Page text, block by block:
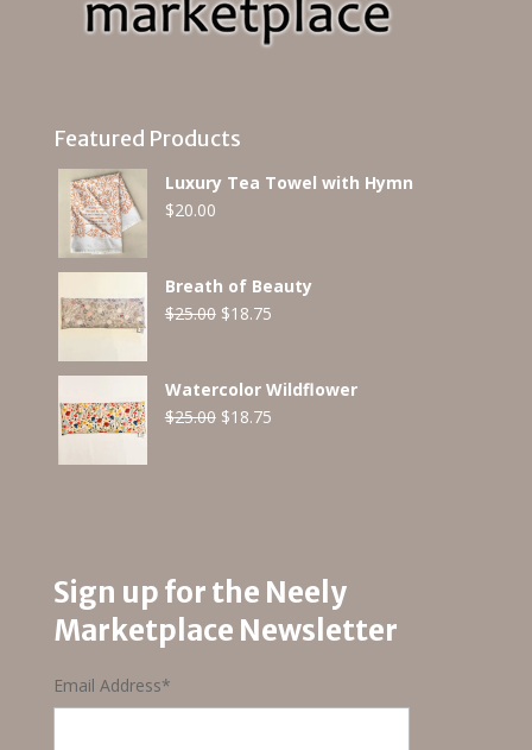
Featured Products
Luxury Tea Towel with Hymn
$20.00
Breath of Beauty
$25.00 Original
$25.00.
$18.75Current
$18.75.
Watercolor Wildflower
$25.00 Original
$18.75Current
Sign up for the Neely
Marketplace Newsletter
Email Address*